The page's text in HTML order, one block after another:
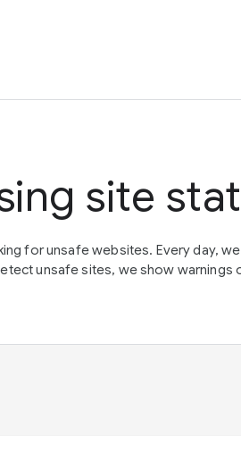
site
for unsafe websites. Every day,
unsafe sites, we show warnings